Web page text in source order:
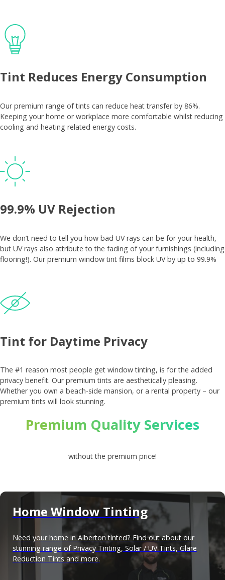
Tint Reduces Energy Consumption
Our premium range of tints can reduce heat transfer by 86%.
Keeping your home or workplace more comfortable whilst reducing
cooling and heating related energy costs.
99.9% UV Rejection
We don’t need to tell you how bad UV rays can be for your health,
but UV rays also attribute to the fading of your furnishings (including
flooring!). Our premium window tint films block UV by up to 99.9%
Tint for Daytime Privacy
The #1 reason most people get window tinting, is for the added
privacy benefit. Our premium tints are aesthetically pleasing.
Whether you own a beach-side mansion, or a rental property – our
premium tints will look stunning.
Premium Quality Services
without the premium price!
Home Window Tinting
Need your home in Alberton tinted? Find out about our
stunning range of Privacy Tinting, Solar / UV Tints, Glare
Reduction Tints and more.